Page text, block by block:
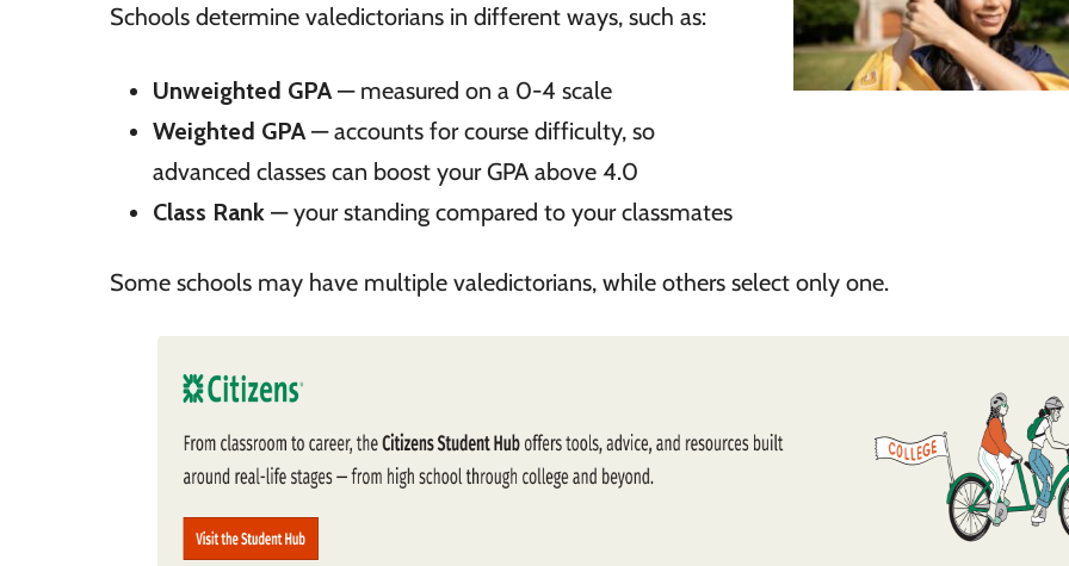
Schools determine valedictorians in different ways, such as:
Unweighted GPA — measured on a 0-4 scale
Weighted GPA — accounts for course difficulty, so
advanced classes can boost your GPA above 4.0
Class Rank — your standing compared to your classmates
Some schools may have multiple valedictorians, while others select only one.